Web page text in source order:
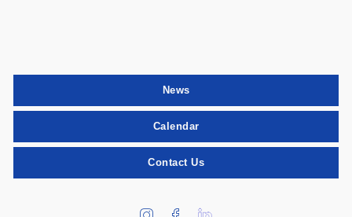
News
Calendar
Contact Us